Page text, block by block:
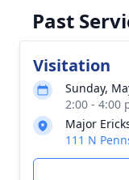
Past
Visitation
Sunday,
2:00 - 4:00
Major
111 N